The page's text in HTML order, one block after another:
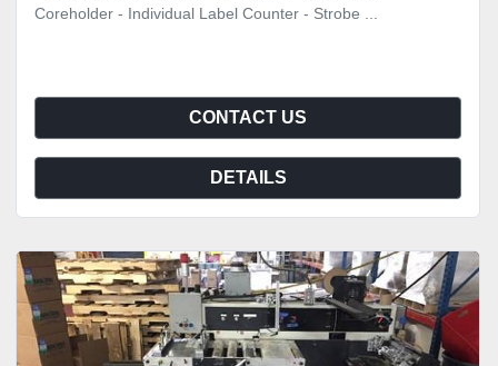
Coreholder - Individual Label Counter - Strobe ...
CONTACT US
DETAILS